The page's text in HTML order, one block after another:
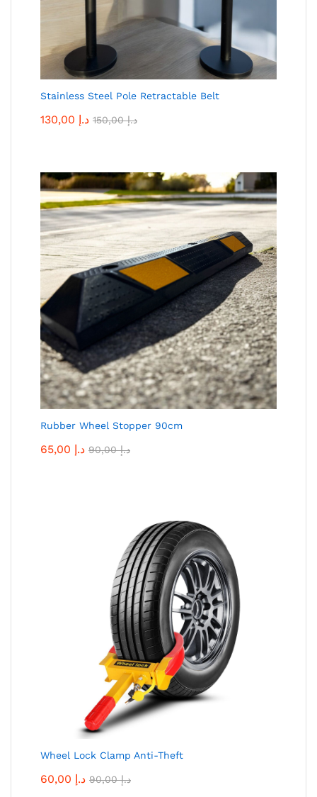
Stainless Steel Pole Retractable Belt
130,00 د.إ 150,00د.إ
Rubber Wheel Stopper 90cm
65,00 د.إ 90,00د.إ
Wheel Lock Clamp Anti-Theft
60,00 د.إ 90,00د.إ